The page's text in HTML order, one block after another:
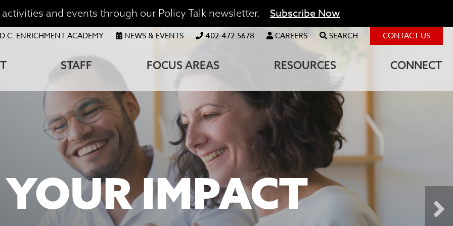
and events through our Policy Talk newsletter. Subscribe Now
D.C. ENRICHMENT ACADEMY NEWS & EVENTS 402-472-5678 CAREERS SEARCH CONTACT US
STAFF FOCUS AREAS RESOURCES CONNECT